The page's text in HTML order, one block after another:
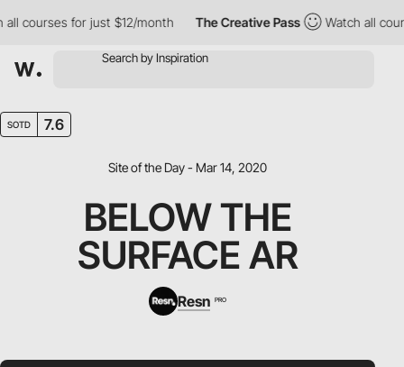
courses for just $12/month The Creative Pass Watch all
SOTD 7.6
Site of the Day - Mar 14, 2020
BELOW THE
SURFACE AR
Resn PRO